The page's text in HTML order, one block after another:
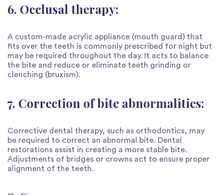
6. Occlusal therapy:
A custom-made acrylic appliance (mouth guard) that
fits over the teeth is commonly prescribed for night but
may be required throughout the day. It acts to balance
the bite and reduce or eliminate teeth grinding or
clenching (bruxism).
7. Correction of bite abnormalities:
Corrective dental therapy, such as orthodontics, may
be required to correct an abnormal bite. Dental
restorations assist in creating a more stable bite.
Adjustments of bridges or crowns act to ensure proper
alignment of the teeth.